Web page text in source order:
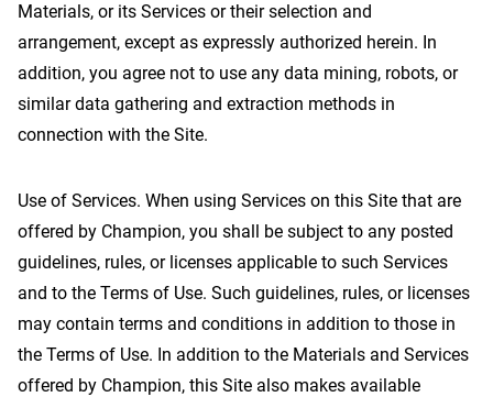
Materials, or its Services or their selection and
arrangement, except as expressly authorized herein. In
addition, you agree not to use any data mining, robots, or
similar data gathering and extraction methods in
connection with the Site.
Use of Services. When using Services on this Site that are
offered by Champion, you shall be subject to any posted
guidelines, rules, or licenses applicable to such Services
and to the Terms of Use. Such guidelines, rules, or licenses
may contain terms and conditions in addition to those in
the Terms of Use. In addition to the Materials and Services
offered by Champion, this Site also makes available